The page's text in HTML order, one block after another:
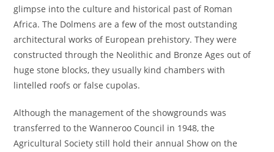
glimpse into the culture and historical past of Roman
Africa. The Dolmens are a few of the most outstanding
architectural works of European prehistory. They were
constructed through the Neolithic and Bronze Ages out of
huge stone blocks, they usually kind chambers with
lintelled roofs or false cupolas.
Although the management of the showgrounds was
transferred to the Wanneroo Council in 1948, the
Agricultural Society still hold their annual Show on the